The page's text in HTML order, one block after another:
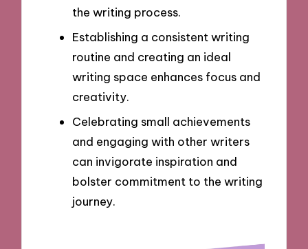
the writing process.
Establishing a consistent writing
routine and creating an ideal
writing space enhances focus and
creativity.
Celebrating small achievements
and engaging with other writers
can invigorate inspiration and
bolster commitment to the writing
journey.